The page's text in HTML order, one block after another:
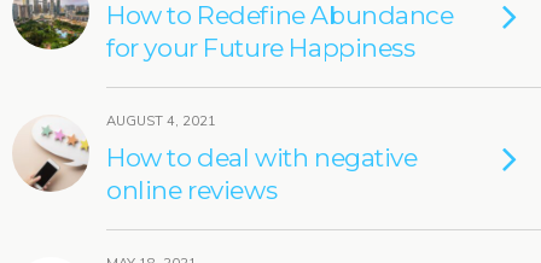
How to Redefine Abundance
for your Future Happiness
AUGUST 4, 2021
How to deal with negative
online reviews